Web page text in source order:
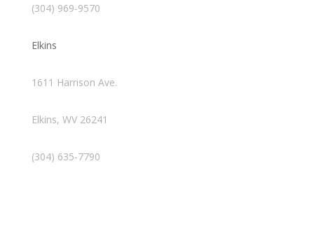
(304) 969-9570
Elkins
1611 Harrison Ave.
Elkins, WV 26241
(304) 635-7790